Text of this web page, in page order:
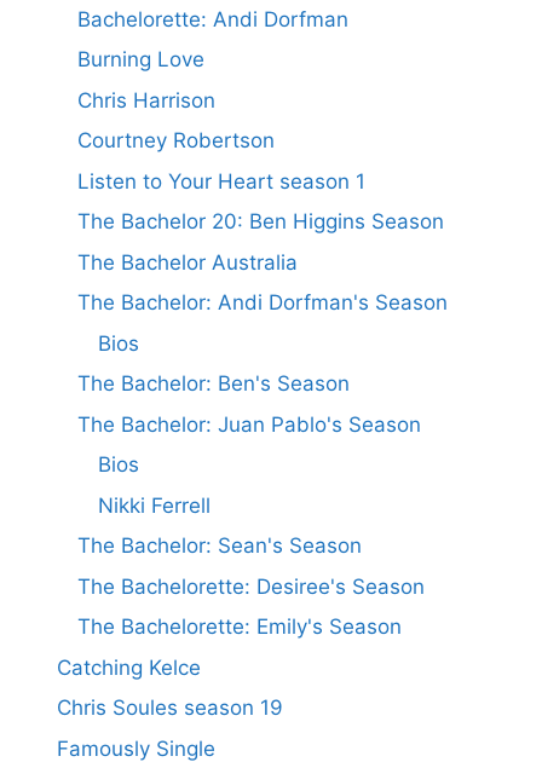
Bachelorette: Andi Dorfman
Burning Love
Chris Harrison
Courtney Robertson
Listen to Your Heart season 1
The Bachelor 20: Ben Higgins Season
The Bachelor Australia
The Bachelor: Andi Dorfman's Season
Bios
The Bachelor: Ben's Season
The Bachelor: Juan Pablo's Season
Bios
Nikki Ferrell
The Bachelor: Sean's Season
The Bachelorette: Desiree's Season
The Bachelorette: Emily's Season
Catching Kelce
Chris Soules season 19
Famously Single